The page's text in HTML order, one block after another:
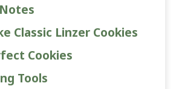
Classic Linzer Cookies
Cookies
Tools